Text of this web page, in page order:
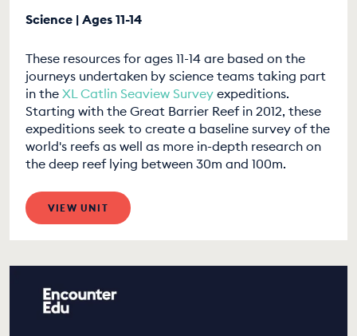
Science | Ages 11-14
These resources for ages 11-14 are based on the
journeys undertaken by science teams taking part
in the XL Catlin Seaview Survey expeditions.
Starting with the Great Barrier Reef in 2012, these
expeditions seek to create a baseline survey of the
world's reefs as well as more in-depth research on
the deep reef lying between 30m and 100m.
VIEW UNIT